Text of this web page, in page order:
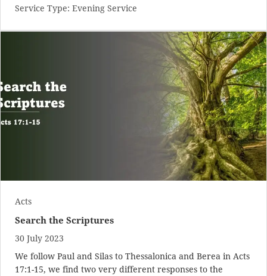
Service Type: Evening Service
Acts
Search the Scriptures
30 July 2023
We follow Paul and Silas to Thessalonica and Berea in Acts
17:1-15, we find two very different responses to the